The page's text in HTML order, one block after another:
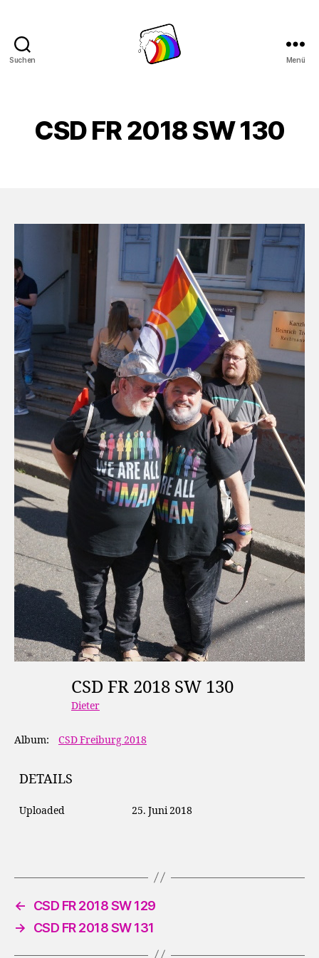
Suchen Menü
CSD FR 2018 SW 130
CSD FR 2018 SW 130
Dieter
Album: CSD Freiburg 2018
DETAILS
Uploaded 25. Juni 2018
←
CSD FR 2018 SW 129
→
CSD FR 2018 SW 131